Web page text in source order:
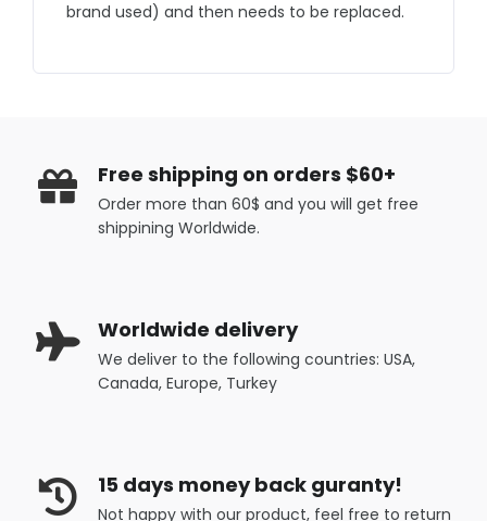
brand used) and then needs to be replaced.
Free shipping on orders $60+
Order more than 60$ and you will get free
shippining Worldwide.
Worldwide delivery
We deliver to the following countries: USA,
Canada, Europe, Turkey
15 days money back guranty!
Not happy with our product, feel free to return